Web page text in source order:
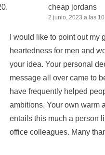
cheap jordans
2 junio, 2023 a las
I would like to point out my
heartedness for men and
your idea. Your personal
message all over came to
have frequently helped
ambitions. Your own warm
entails this much a person
office colleagues. Many